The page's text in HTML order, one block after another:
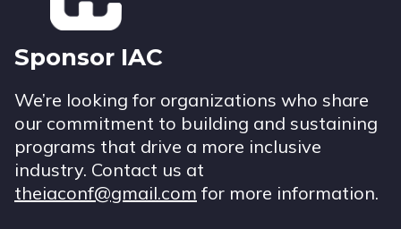
Sponsor IAC
We’re looking for organizations who share
our commitment to building and sustaining
programs that drive a more inclusive
industry. Contact us at
theiaconf@gmail.com for more information.